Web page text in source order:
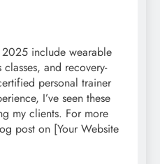
include wearable
and recovery-
personal trainer
I’ve seen these
my clients. For more
post on [Your Website